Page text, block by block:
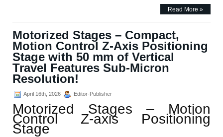
Read More »
Motorized Stages – Compact,
Motion Control Z-Axis Positioning
Stage with 50 mm of Vertical
Travel Features Sub-Micron
Resolution!
April 16th, 2026 Editor-Publisher
Motorized Stages – Motion
Control Z-axis Positioning
Stage